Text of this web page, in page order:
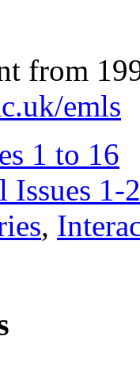
from
emls
1 to 16
Issues 1-
,